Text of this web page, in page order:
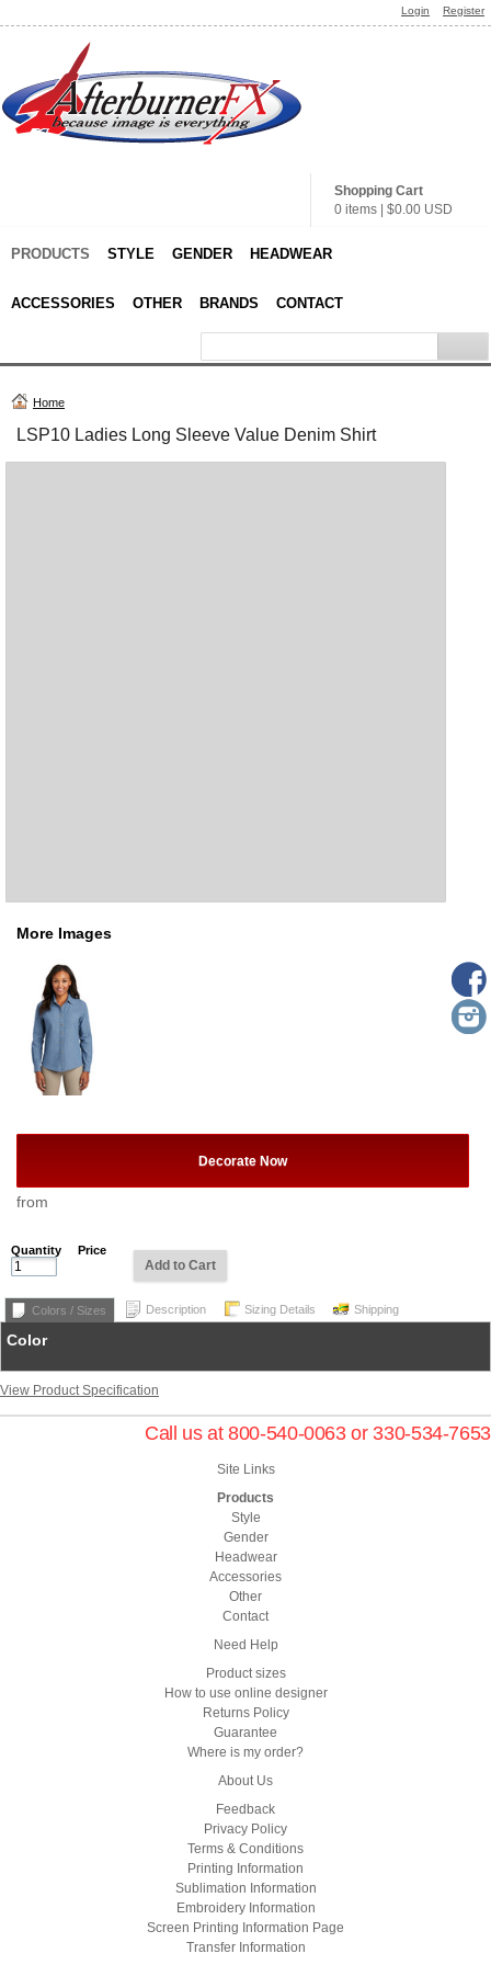
Login Register
Shopping Cart
0 items
$0.00 USD
PRODUCTS STYLE GENDER HEADWEAR
ACCESSORIES OTHER BRANDS CONTACT
Home
LSP10 Ladies Long Sleeve Value Denim Shirt
More Images
Decorate Now
from
Quantity Price
Add to Cart
Colors / Sizes Description Sizing Details Shipping
Color
View Product Specification
Call us at 800-540-0063 or 330-534-7653
Site Links
Products
Style
Gender
Headwear
Accessories
Other
Contact
Need Help
Product sizes
How to use online designer
Returns Policy
Guarantee
Where is my order?
About Us
Feedback
Privacy Policy
Terms & Conditions
Printing Information
Sublimation Information
Embroidery Information
Screen Printing Information Page
Transfer Information